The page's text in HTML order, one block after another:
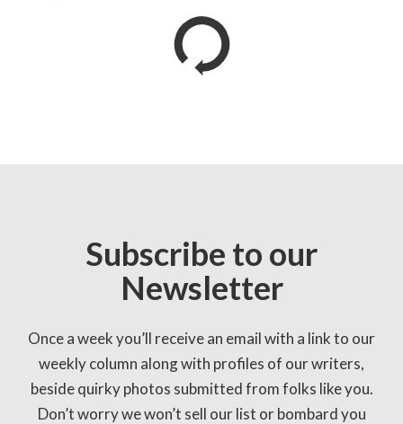
Subscribe to our
Newsletter
Once a week you’ll receive an email with a link to our
weekly column along with profiles of our writers,
beside quirky photos submitted from folks like you.
Don’t worry we won’t sell our list or bombard you